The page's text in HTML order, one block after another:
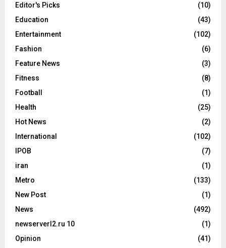
Editor's Picks
(10)
Education
(43)
Entertainment
(102)
Fashion
(6)
Feature News
(3)
Fitness
(8)
Football
(1)
Health
(25)
Hot News
(2)
International
(102)
IPOB
(7)
iran
(1)
Metro
(133)
New Post
(1)
News
(492)
newserverl2.ru 10
(1)
Opinion
(41)